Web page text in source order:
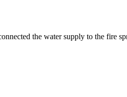
the water supply to the fire